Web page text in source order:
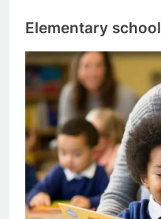
Elementary school